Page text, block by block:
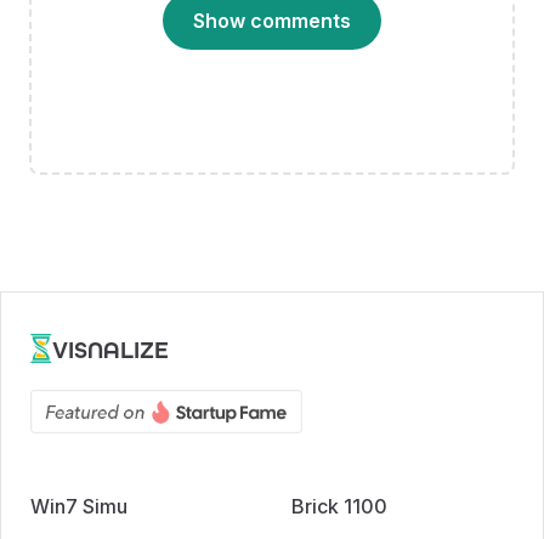
Show comments
VISNALIZE
Win7 Simu Brick 1100